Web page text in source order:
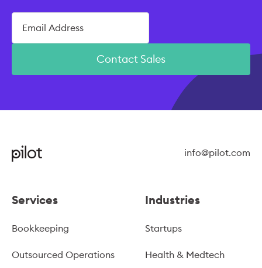
Contact Sales
info@pilot.com
Services
Bookkeeping
Outsourced Operations
Industries
Startups
Health & Medtech